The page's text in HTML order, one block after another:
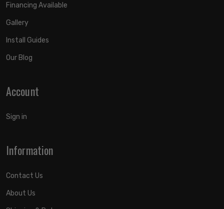
Financing Available
Gallery
Install Guides
Our Blog
Account
Sign in
Information
Contact Us
About Us